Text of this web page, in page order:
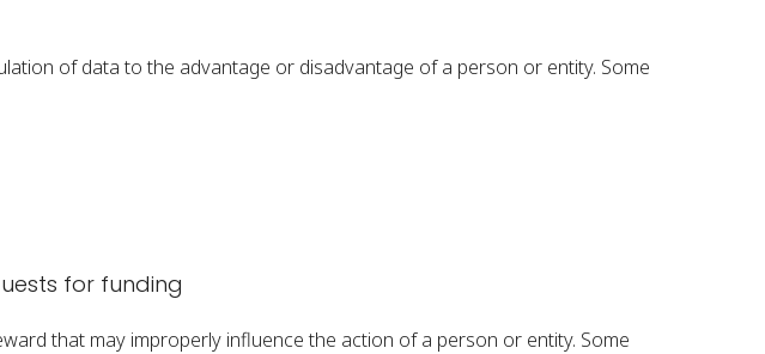
of data to the advantage or disadvantage of a person or entity. Some
for funding
that may improperly influence the action of a person or entity. Some